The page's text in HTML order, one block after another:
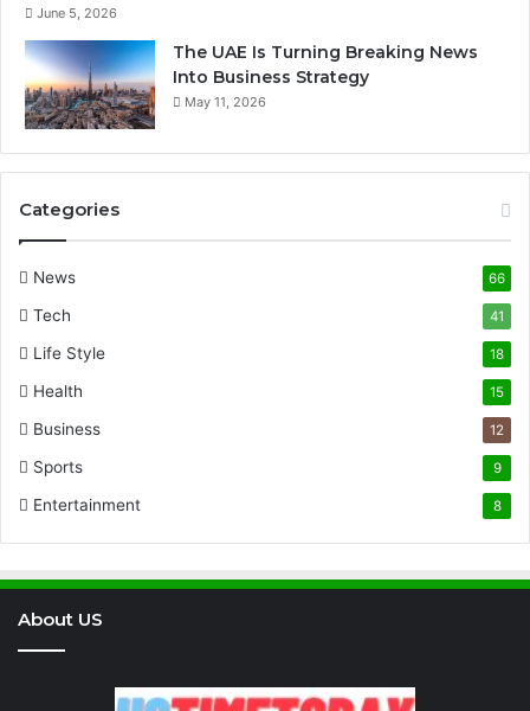
June 5, 2026
The UAE Is Turning Breaking News
Into Business Strategy
May 11, 2026
Categories
News 66
Tech 41
Life Style 18
Health 15
Business 12
Sports 9
Entertainment 8
About US